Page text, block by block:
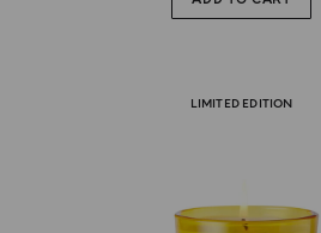
LIMITED EDITION